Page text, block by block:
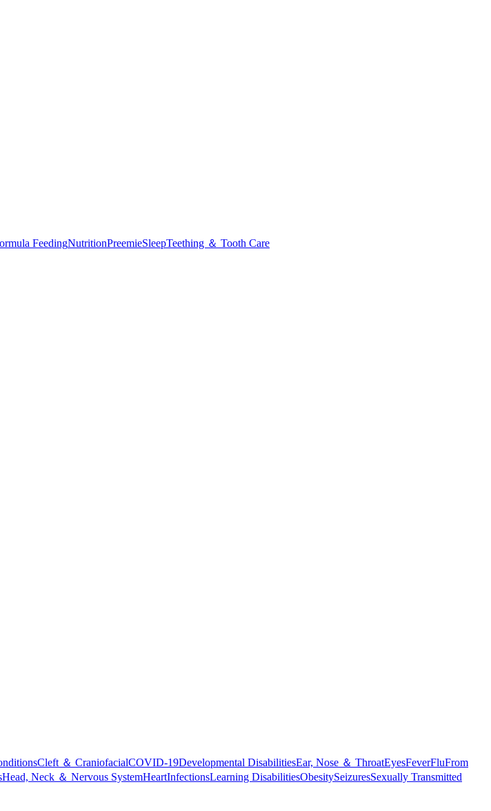
FeedingNutritionPreemieSleepTeething ＆ Tooth Care
Cleft ＆ CraniofacialCOVID-19Developmental DisabilitiesEar, Nose ＆ ThroatEyesFeverFluFrom
Head, Neck ＆ Nervous SystemHeartInfectionsLearning DisabilitiesObesitySeizuresSexually Transmitted